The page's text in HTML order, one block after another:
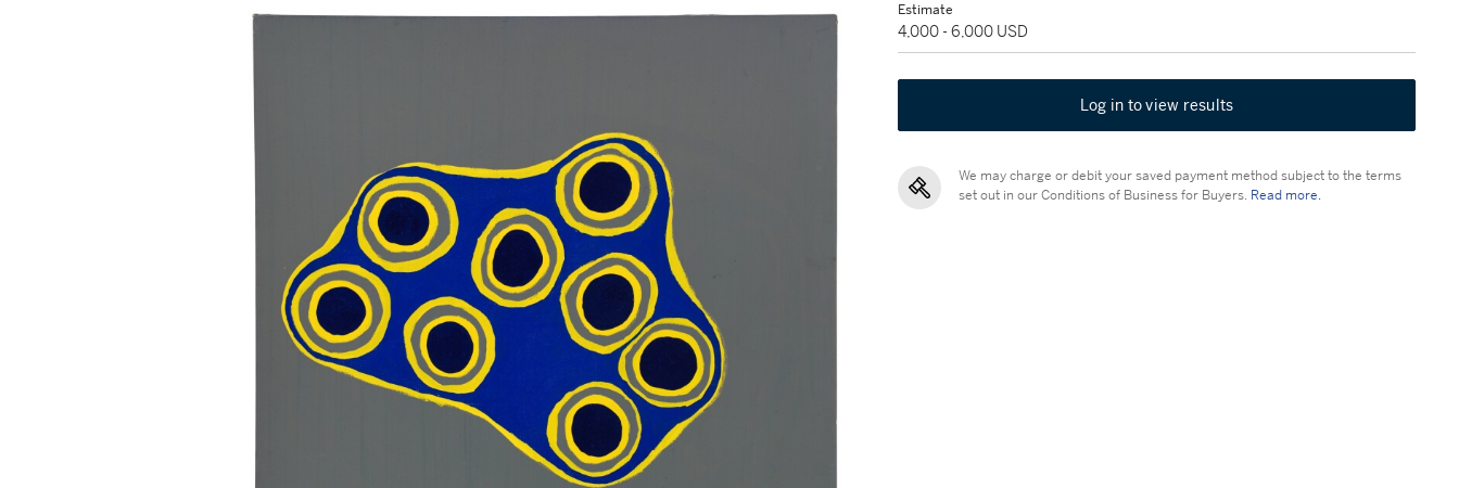
Estimate
4,000 - 6,000 USD
Log in to view results
We may charge or debit your saved payment method subject to the terms
set out in our Conditions of Business for Buyers. Read more.